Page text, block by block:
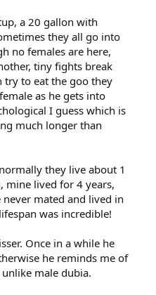
a 20 gallon with
they all go into
no females are here,
tiny fights break
try to eat the goo they
as he gets into
I guess which is
much longer than
they live about 1
mine lived for 4 years,
mated and lived in
was incredible!
Once in a while he
he reminds me of
male dubia.